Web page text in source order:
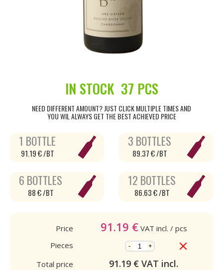
IN STOCK 37 PCS
NEED DIFFERENT AMOUNT? JUST CLICK MULTIPLE TIMES AND
YOU WIL ALWAYS GET THE BEST ACHIEVED PRICE
1 BOTTLE
91.19 € /BT
3 BOTTLES
89.37 € /BT
6 BOTTLES
88 € /BT
12 BOTTLES
86.63 € /BT
Price 91.19 € VAT incl. / pcs
Pieces
- +
Total price 91.19 € VAT incl.